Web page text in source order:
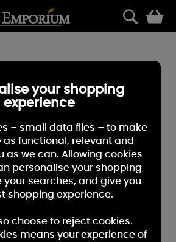
your shopping
experience
– small data files – to make
as functional, relevant and
as we can. Allowing cookies
personalise your shopping
your searches, and give you
shopping experience.
choose to reject cookies.
means your experience of